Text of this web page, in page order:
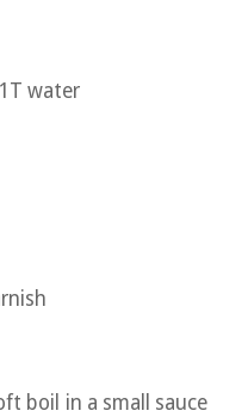
water
boil in a small sauce